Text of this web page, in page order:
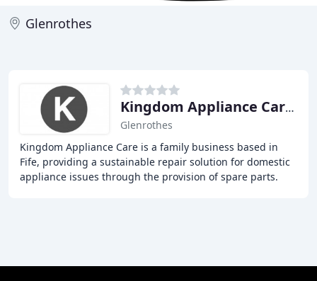
Glenrothes
Kingdom Appliance Care Fife
Glenrothes
Kingdom Appliance Care is a family business based in
Fife, providing a sustainable repair solution for domestic
appliance issues through the provision of spare parts.